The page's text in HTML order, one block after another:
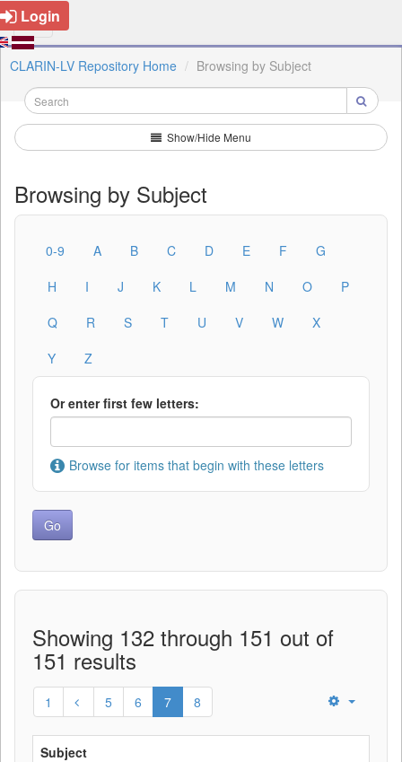
Login
CLARIN-LV Repository Home Browsing by Subject
Show/Hide Menu
Browsing by Subject
0-9 A B C D E F
G
H
I J K L M N O
P
Q
R S T U V W
X
Y
Z
Or enter first few letters:
Browse for items that begin with these letters
Showing 132 through 151 out of
151 results
1 5 6 7 8
Subject